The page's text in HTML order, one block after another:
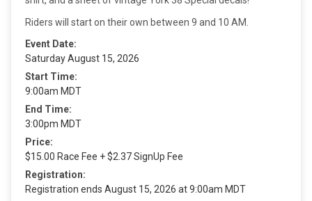
Riders will start on their own between 9 and 10 AM.
Event Date:
Saturday August 15, 2026
Start Time:
9:00am MDT
End Time:
3:00pm MDT
Price:
$15.00 Race Fee + $2.37 SignUp Fee
Registration:
Registration ends August 15, 2026 at 9:00am MDT